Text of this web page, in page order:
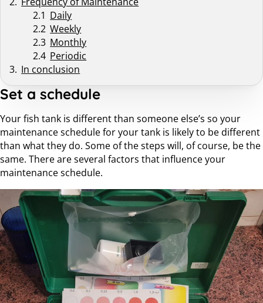
Daily
Weekly
Monthly
Periodic
In conclusion
Set a schedule
Your fish tank is different than someone else’s so your
maintenance schedule for your tank is likely to be different
than what they do. Some of the steps will, of course, be the
same. There are several factors that influence your
maintenance schedule.